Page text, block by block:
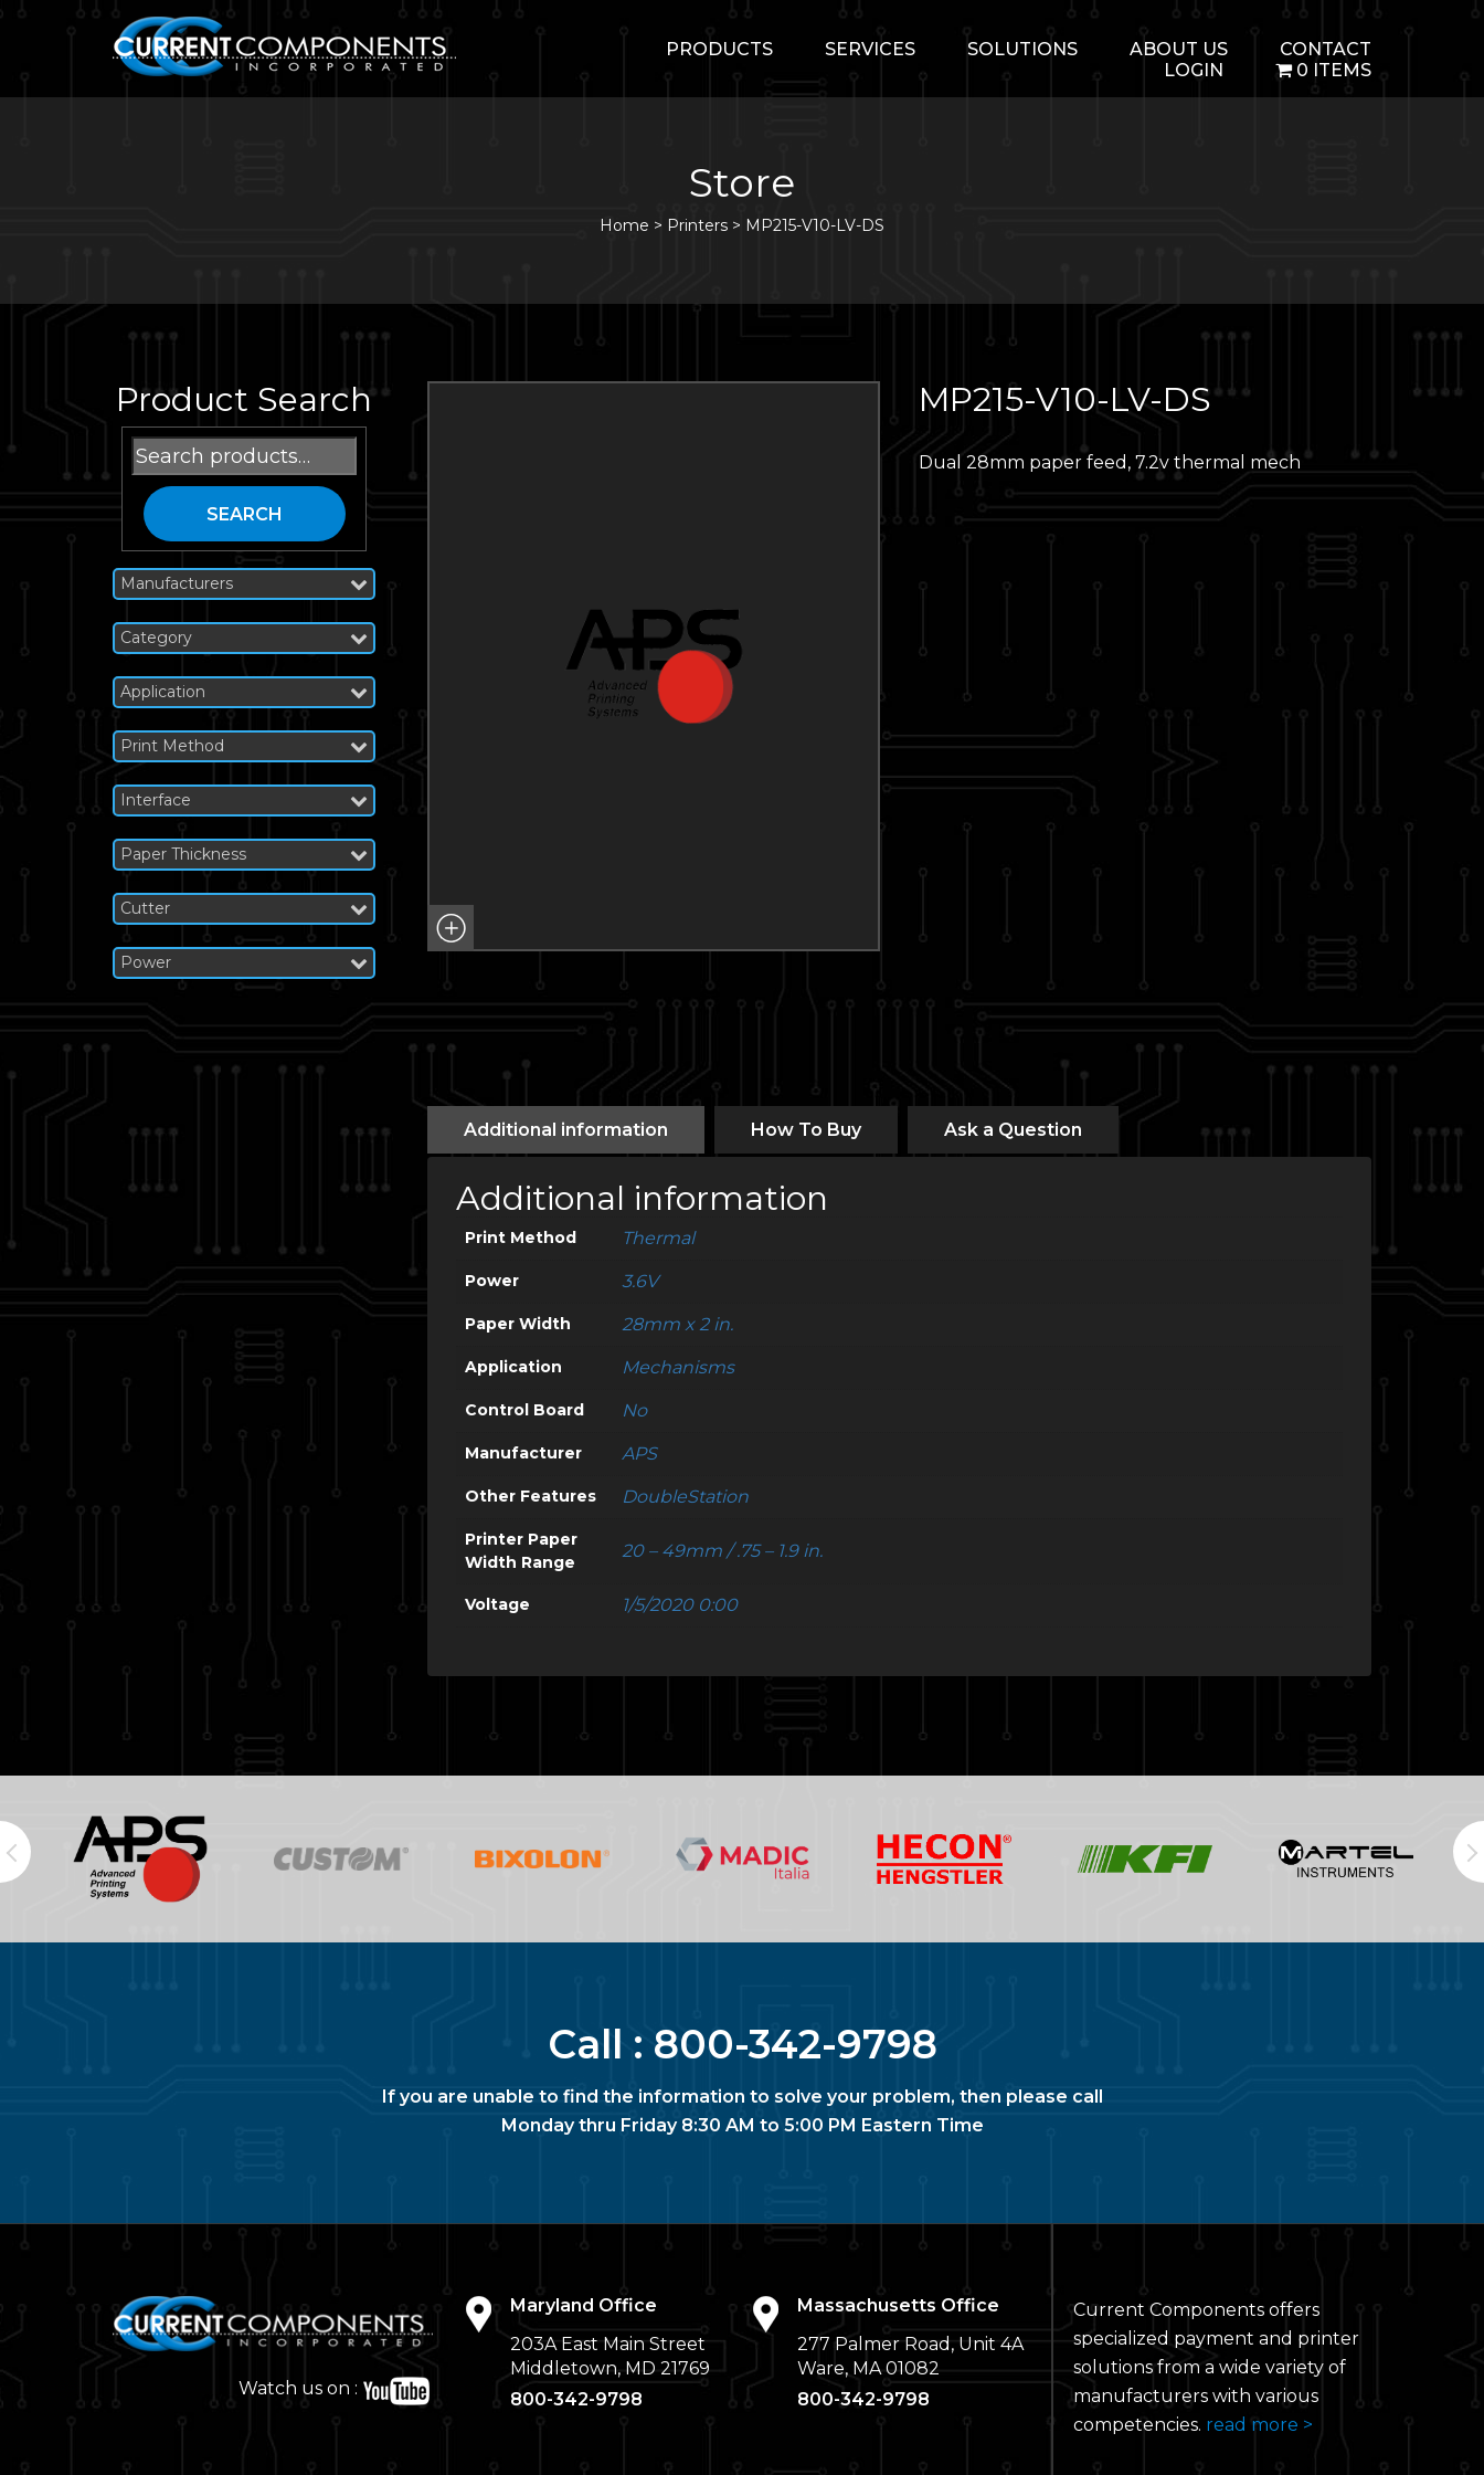
PRODUCTS SERVICES SOLUTIONS ABOUT US
CONTACT
LOGIN
0 ITEMS
Store
Home > Printers > MP215-V10-LV-DS
Product Search
Search
for:
SEARCH
Manufacturers
Category
Application
Print Method
Interface
Paper Thickness
Cutter
Power
MP215-V10-LV-DS
Dual 28mm paper feed, 7.2v thermal mech
Additional information How To Buy Ask a Question
Additional information
Print Method Thermal
Power 3.6V
Paper Width 28mm x 2 in.
Application Mechanisms
Control Board No
Manufacturer APS
Other Features DoubleStation
Printer Paper
Width Range
20 – 49mm / .75 – 1.9 in.
Voltage 1/5/2020 0:00
Call : 800-342-9798
If you are unable to find the information to solve your problem, then please call
Monday thru Friday 8:30 AM to 5:00 PM Eastern Time
Watch us on :
Maryland Office
203A East Main Street
Middletown, MD 21769
800-342-9798
Massachusetts Office
277 Palmer Road, Unit 4A
Ware, MA 01082
800-342-9798
Current Components offers
specialized payment and printer
solutions from a wide variety of
manufacturers with various
competencies. read more >